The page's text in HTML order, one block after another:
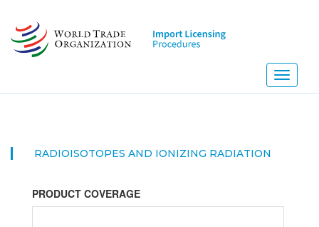
main
content
Toggle
RADIOISOTOPES AND IONIZING RADIATION
PRODUCT COVERAGE